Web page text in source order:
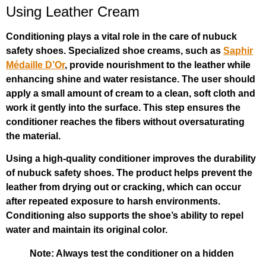
Using Leather Cream
Conditioning plays a vital role in the care of nubuck
safety shoes. Specialized shoe creams, such as Saphir
Médaille D’Or, provide nourishment to the leather while
enhancing shine and water resistance. The user should
apply a small amount of cream to a clean, soft cloth and
work it gently into the surface. This step ensures the
conditioner reaches the fibers without oversaturating
the material.
Using a high-quality conditioner improves the durability
of nubuck safety shoes. The product helps prevent the
leather from drying out or cracking, which can occur
after repeated exposure to harsh environments.
Conditioning also supports the shoe’s ability to repel
water and maintain its original color.
Note: Always test the conditioner on a hidden